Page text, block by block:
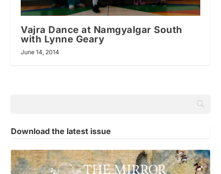
Vajra Dance at Namgyalgar South
with Lynne Geary
June 14, 2014
Download the latest issue